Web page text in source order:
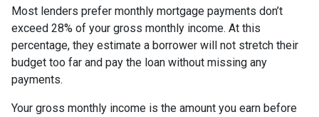
Most lenders prefer monthly mortgage payments don’t
exceed 28% of your gross monthly income. At this
percentage, they estimate a borrower will not stretch their
budget too far and pay the loan without missing any
payments.
Your gross monthly income is the amount you earn before